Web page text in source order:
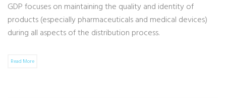
GDP focuses on maintaining the quality and identity of
products (especially pharmaceuticals and medical devices)
during all aspects of the distribution process.
Read More